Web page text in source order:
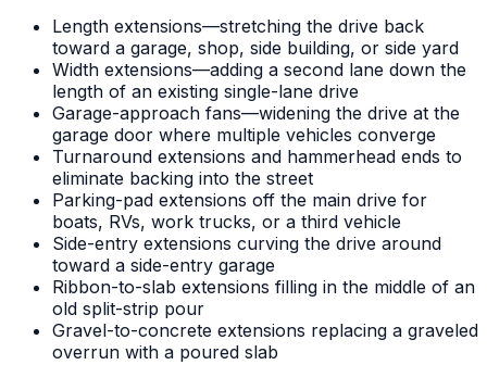
Length extensions—stretching the drive back
toward a garage, shop, side building, or side yard
Width extensions—adding a second lane down the
length of an existing single-lane drive
Garage-approach fans—widening the drive at the
garage door where multiple vehicles converge
Turnaround extensions and hammerhead ends to
eliminate backing into the street
Parking-pad extensions off the main drive for
boats, RVs, work trucks, or a third vehicle
Side-entry extensions curving the drive around
toward a side-entry garage
Ribbon-to-slab extensions filling in the middle of an
old split-strip pour
Gravel-to-concrete extensions replacing a graveled
overrun with a poured slab